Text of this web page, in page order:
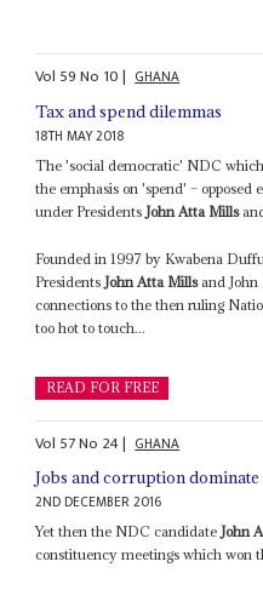
Vol 59No 10| GHANA
Tax and spend dilemmas
18TH MAY 2018
The 'social democratic' NDC
the emphasis on 'spend' – opposed
under Presidents John Atta Mills
Founded in 1997 by Kwabena
Presidents John Atta Millsand John
connections to the then ruling
too hot to touch...
READ FOR FREE
Vol 57No 24| GHANA
Jobs and corruption
2ND DECEMBER 2016
Yet then the NDC candidateJohn
constituency meetings which won